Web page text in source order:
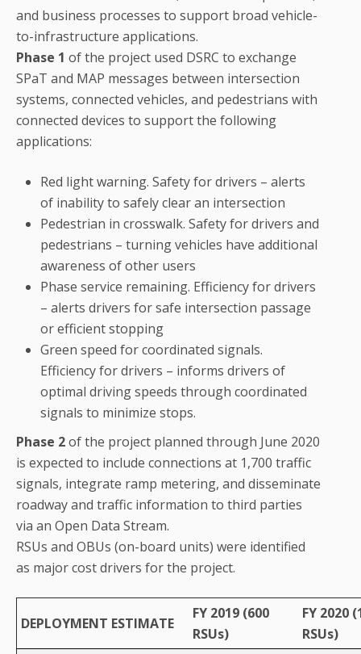
and business processes to support broad vehicle-
to-infrastructure applications.
Phase 1 of the project used DSRC to exchange
SPaT and MAP messages between intersection
systems, connected vehicles, and pedestrians with
connected devices to support the following
applications:
Red light warning. Safety for drivers – alerts
of inability to safely clear an intersection
Pedestrian in crosswalk. Safety for drivers and
pedestrians – turning vehicles have additional
awareness of other users
Phase service remaining. Efficiency for drivers
– alerts drivers for safe intersection passage
or efficient stopping
Green speed for coordinated signals.
Efficiency for drivers – informs drivers of
optimal driving speeds through coordinated
signals to minimize stops.
Phase 2of the project planned through June 2020
is expected to include connections at 1,700 traffic
signals, integrate ramp metering, and disseminate
roadway and traffic information to third parties
via an Open Data Stream.
RSUs and OBUs (on-board units) were identified
as major cost drivers for the project.
DEPLOYMENT ESTIMATE
FY 2019 (600
RSUs)
FY 2020
RSUs)